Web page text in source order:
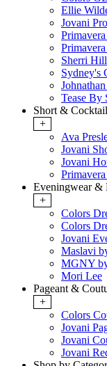
Ellie
Jovani
Sherri Hill
Sydney's
Tease By
Short &
+
Ava
Jovani
Jovani
Eveningwear &
+
Colors
Colors
Jovani
Maslavi
MGNY
Mori Lee
Pageant &
+
Colors
Jovani
Jovani
Jovani